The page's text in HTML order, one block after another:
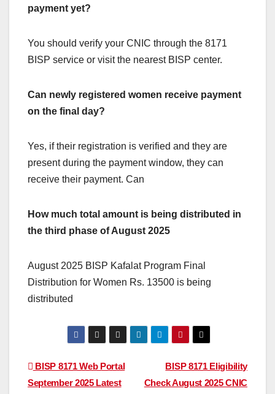
payment yet?
You should verify your CNIC through the 8171
BISP service or visit the nearest BISP center.
Can newly registered women receive payment
on the final day?
Yes, if their registration is verified and they are
present during the payment window, they can
receive their payment. Can
How much total amount is being distributed in
the third phase of August 2025
August 2025 BISP Kafalat Program Final
Distribution for Women Rs. 13500 is being
distributed
Post
BISP 8171 Eligibility
Check August 2025 CNIC
BISP 8171 Web Portal
September 2025 Latest